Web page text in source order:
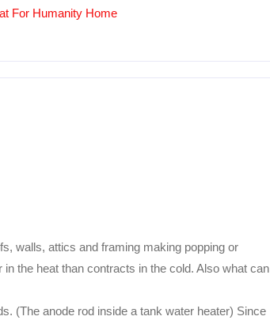
For Humanity Home
walls, attics and framing making popping or
the heat than contracts in the cold. Also what can
(The anode rod inside a tank water heater) Since